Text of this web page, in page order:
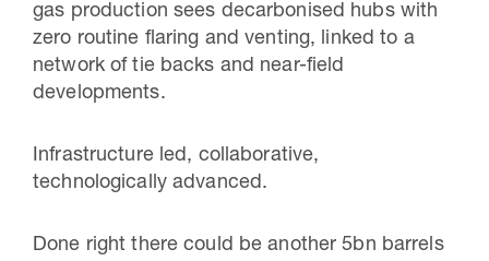
gas production sees decarbonised hubs with
zero routine flaring and venting, linked to a
network of tie backs and near-field
developments.
Infrastructure led, collaborative,
technologically advanced.
Done right there could be another 5bn barrels